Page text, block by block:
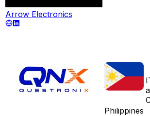
Arrow Electronics
Philippines